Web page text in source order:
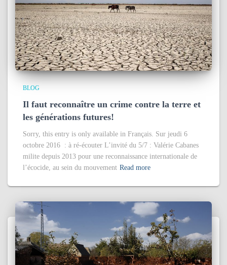
BLOG
Il faut reconnaître un crime contre la terre et
les générations futures!
Sorry, this entry is only available in Français. Sur jeudi 6
octobre 2016 : à ré-écouter L’invité du 5/7 : Valérie Cabanes
milite depuis 2013 pour une reconnaissance internationale de
l’écocide, au sein du mouvement Read more